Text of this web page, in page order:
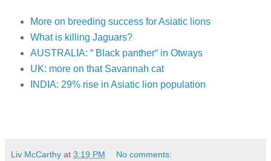
More on breeding success for Asiatic lions
What is killing Jaguars?
AUSTRALIA: “ Black panther“ in Otways
UK: more on that Savannah cat
INDIA: 29% rise in Asiatic lion population
Liv McCarthy at 3:19 PM No comments: